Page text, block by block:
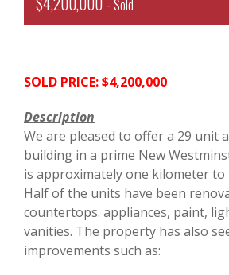
Sold
SOLD PRICE: $4,200,000
Description
We are pleased to offer a 29 unit
building in a prime New
is approximately one kilometer to
Half of the units have been
countertops. appliances, paint,
vanities. The property has also
improvements such as: